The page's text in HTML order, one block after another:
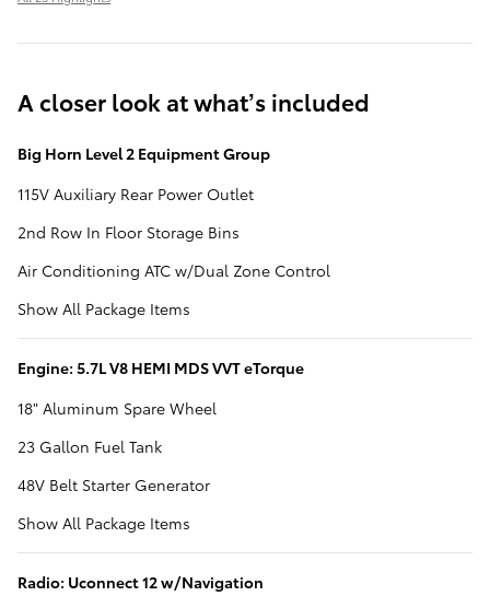
A closer look at what’s included
Big Horn Level 2 Equipment Group
115V Auxiliary Rear Power Outlet
2nd Row In Floor Storage Bins
Air Conditioning ATC w/Dual Zone Control
Show All Package Items
Engine: 5.7L V8 HEMI MDS VVT eTorque
18" Aluminum Spare Wheel
23 Gallon Fuel Tank
48V Belt Starter Generator
Show All Package Items
Radio: Uconnect 12 w/Navigation